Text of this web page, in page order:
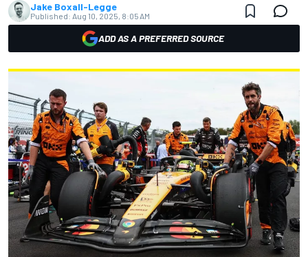
Jake Boxall-Legge
Published: Aug 10, 2025, 8:05 AM
ADD AS A PREFERRED SOURCE